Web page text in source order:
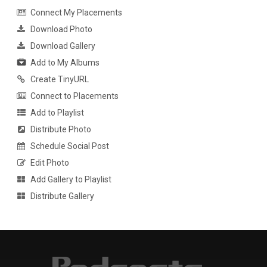
Connect My Placements
Download Photo
Download Gallery
Add to My Albums
Create TinyURL
Connect to Placements
Add to Playlist
Distribute Photo
Schedule Social Post
Edit Photo
Add Gallery to Playlist
Distribute Gallery